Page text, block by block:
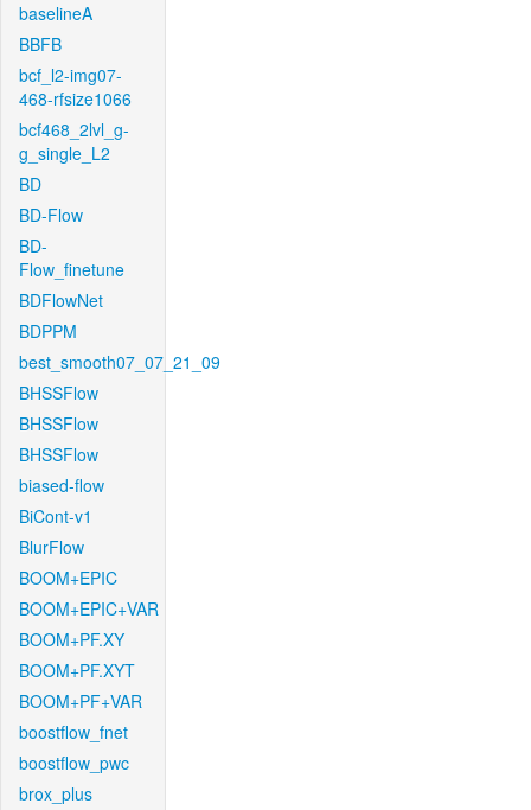
baselineA
BBFB
bcf_l2-img07-
468-rfsize1066
bcf468_2lvl_g-
g_single_L2
BD
BD-Flow
BD-
Flow_finetune
BDFlowNet
BDPPM
best_smooth07_07_21_09
BHSSFlow
BHSSFlow
BHSSFlow
biased-flow
BiCont-v1
BlurFlow
BOOM+EPIC
BOOM+EPIC+VAR
BOOM+PF.XY
BOOM+PF.XYT
BOOM+PF+VAR
boostflow_fnet
boostflow_pwc
brox_plus